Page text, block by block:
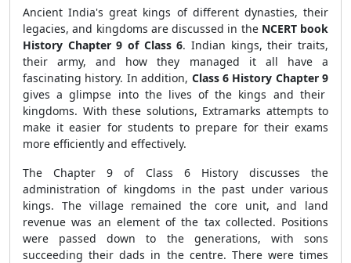
Ancient India's great kings of different dynasties, their
legacies, and kingdoms are discussed in the NCERT book
History Chapter 9 of Class 6. Indian kings, their traits,
their army, and how they managed it all have a
fascinating history. In addition, Class 6 History Chapter 9
gives a glimpse into the lives of the kings and their
kingdoms. With these solutions, Extramarks attempts to
make it easier for students to prepare for their exams
more efficiently and effectively.
The Chapter 9 of Class 6 History discusses the
administration of kingdoms in the past under various
kings. The village remained the core unit, and land
revenue was an element of the tax collected. Positions
were passed down to the generations, with sons
succeeding their dads in the centre. There were times